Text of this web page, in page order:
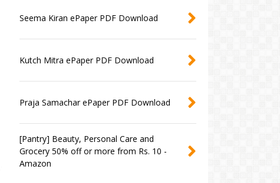
Seema Kiran ePaper PDF Download
Kutch Mitra ePaper PDF Download
Praja Samachar ePaper PDF Download
[Pantry] Beauty, Personal Care and
Grocery 50% off or more from Rs. 10 -
Amazon